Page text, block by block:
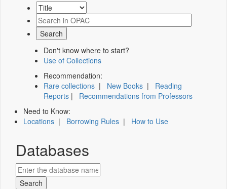
Don't know where to start?
Use of Collections
Recommendation:
Rare collections | New Books | Reading
Reports | Recommendations from Professors
Need to Know:
Locations | Borrowing Rules | How to Use
Databases